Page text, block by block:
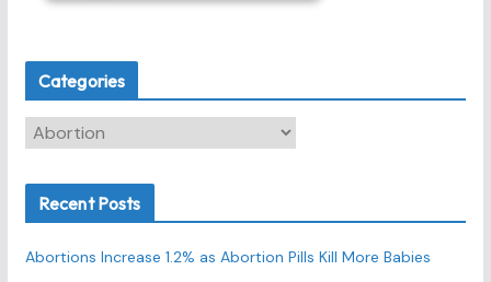
Categories
t
o
Recent Posts
Abortions Increase 1.2% as Abortion Pills Kill More Babies